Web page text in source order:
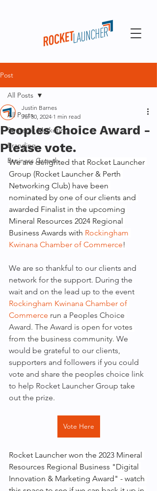
Post
All Posts
Strategic Marketing
Branding
Business Growth
All Posts
Peoples Choice Award -
Please vote.
Justin Barnes
Jul 30, 2024 1 min read
We are delighted that Rocket Launcher
Group (Rocket Launcher & Perth
Networking Club) have been
nominated by one of our clients and
awarded Finalist in the upcoming
Mineral Resources 2024 Regional
Business Awards with Rockingham
Kwinana Chamber of Commerce!
We are so thankful to our clients and
network for the support. During the
wait and on the lead up to the event
Rockingham Kwinana Chamber of
Commerce run a Peoples Choice
Award. The Award is open for votes
from the business community. We
would be grateful to our clients,
supporters and followers if you could
vote and share the peoples choice link
to help Rocket Launcher Group take
out the prize.
Vote Here
Rocket Launcher won the 2023 Mineral
Resources Regional Business "Digital
Innovation & Marketing Award" - watch